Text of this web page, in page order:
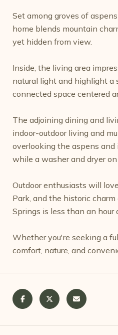
Set among groves of
home blends mountain
yet hidden from view.
Inside, the living area
natural light and highlight a
connected space centered
The adjoining dining and
indoor-outdoor living and
overlooking the aspens
while a washer and dryer
Outdoor enthusiasts will
Park, and the historic
Springs is less than an
Whether you're seeking a
comfort, nature, and